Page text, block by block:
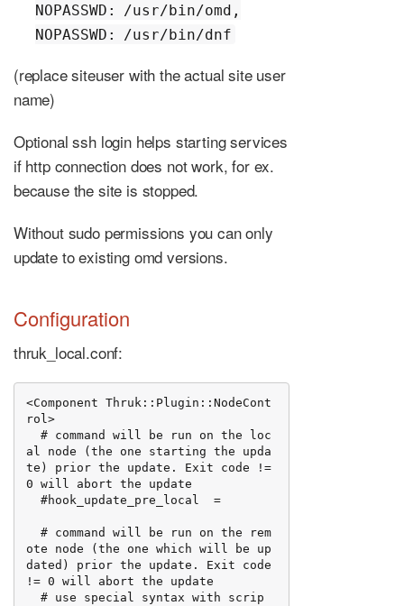
NOPASSWD: /usr/bin/omd,
NOPASSWD: /usr/bin/dnf
(replace siteuser with the actual site user
name)
Optional ssh login helps starting services
if http connection does not work, for ex.
because the site is stopped.
Without sudo permissions you can only
update to existing omd versions.
Configuration
thruk_local.conf:
<Component Thruk::Plugin::NodeCont
rol>
al node (the one starting the upda
te) prior the update. Exit code !=
0 will abort the update
ote node (the one which will be up
dated) prior the update. Exit code
!= 0 will abort the update